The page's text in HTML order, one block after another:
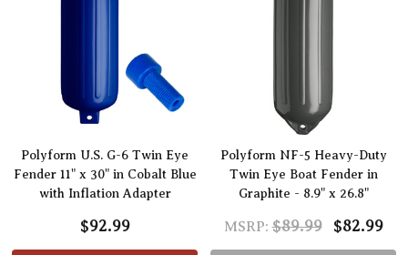
Polyform U.S. G-6 Twin Eye
Fender 11" x 30" in Cobalt Blue
with Inflation Adapter
$92.99
Polyform NF-5 Heavy-Duty
Twin Eye Boat Fender in
Graphite - 8.9" x 26.8"
MSRP: $89.99 $82.99